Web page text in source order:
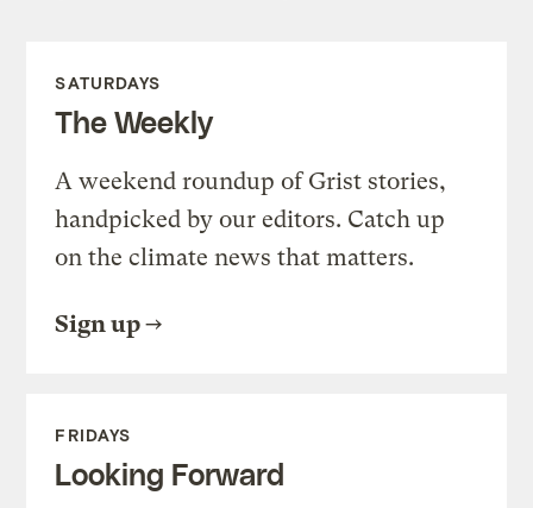
SATURDAYS
The Weekly
A weekend roundup of Grist stories,
handpicked by our editors. Catch up
on the climate news that matters.
Sign up
FRIDAYS
Looking Forward